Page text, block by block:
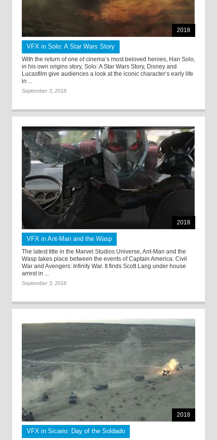
2018
VFX in Solo: A Star Wars Story
With the return of one of cinema’s most beloved heroes, Han Solo,
in his own origins story, Solo: A Star Wars Story, Disney and
Lucasfilm give audiences a look at the iconic character’s early life
in ...
September 3, 2018
2018
VFX in Ant-Man and the Wasp
The latest title in the Marvel Studios Universe, Ant-Man and the
Wasp takes place between the events of Captain America: Civil
War and Avengers: Infinity War. It finds Scott Lang under house
arrest in ...
September 3, 2018
2018
VFX in Sicario: Day of the Soldado